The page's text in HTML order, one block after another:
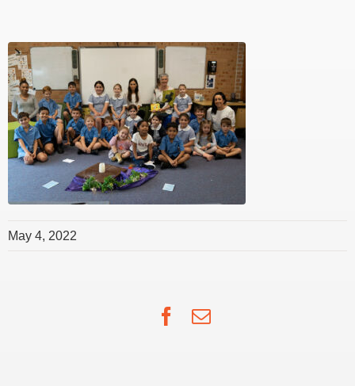
May 4, 2022
Facebook
Email